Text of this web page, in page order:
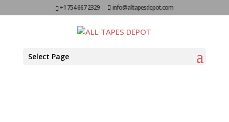
+1 754 667 2329 info@alltapesdepot.com
Select Page
Reverse